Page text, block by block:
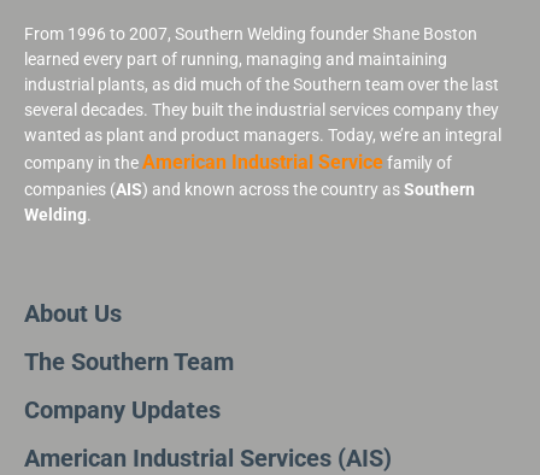
From 1996 to 2007, Southern Welding founder Shane Boston
learned every part of running, managing and maintaining
industrial plants, as did much of the Southern team over the last
several decades. They built the industrial services company they
wanted as plant and product managers. Today, we’re an integral
company in theAmerican Industrial Servicefamily of
companies (AIS) and known across the country asSouthern
Welding.
About Us
The Southern Team
Company Updates
American Industrial Services (AIS)